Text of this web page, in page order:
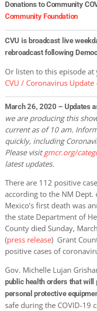
Donations to Community
Community Foundation
CVU is broadcast live
rebroadcast following
Or listen to this episode
CVU / Coronavirus
March 26, 2020 – Updates
we are producing this
current as of 10 am.
quickly, including
Please visitgmcr.org/
latest updates.
There are 112 positive
according to the NM Dept.
Mexico’s first death was
the state Department of
County died Sunday,
(press release) Grant
positive cases of
Gov. Michelle Lujan
public health orders that will
personal protective
safe during the COVID-19